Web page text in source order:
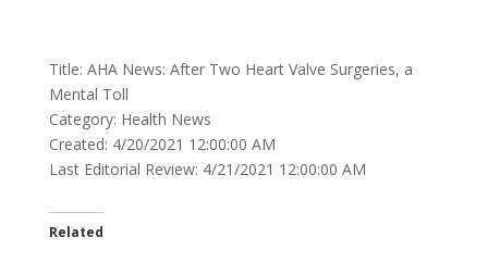
Title: AHA News: After Two Heart Valve Surgeries, a
Mental Toll
Category: Health News
Created: 4/20/2021 12:00:00 AM
Last Editorial Review: 4/21/2021 12:00:00 AM
Related